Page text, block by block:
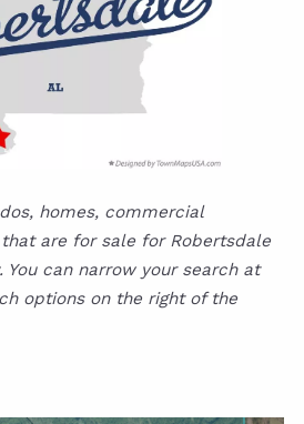
homes, commercial
are for sale for Robertsdale
. You can narrow your search at
options on the right of the